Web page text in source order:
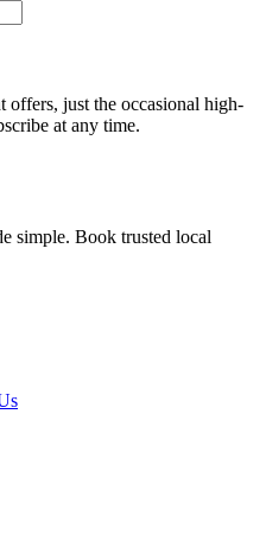
offers, just the occasional high-
at any time.
simple. Book trusted local